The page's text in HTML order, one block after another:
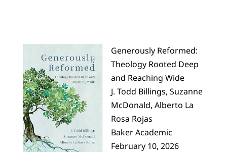
Generously Reformed:
Theology Rooted Deep
and Reaching Wide
J. Todd Billings, Suzanne
McDonald, Alberto La
Rosa Rojas
Baker Academic
February 10, 2026